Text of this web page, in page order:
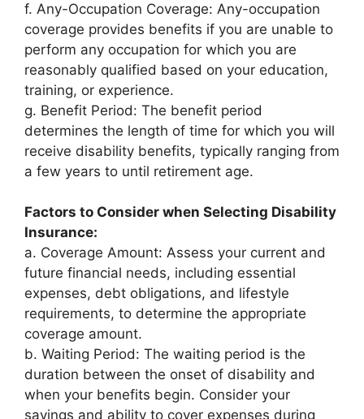
f. Any-Occupation Coverage: Any-occupation
coverage provides benefits if you are unable to
perform any occupation for which you are
reasonably qualified based on your education,
training, or experience.
g. Benefit Period: The benefit period
determines the length of time for which you will
receive disability benefits, typically ranging from
a few years to until retirement age.
Factors to Consider when Selecting Disability
Insurance:
a. Coverage Amount: Assess your current and
future financial needs, including essential
expenses, debt obligations, and lifestyle
requirements, to determine the appropriate
coverage amount.
b. Waiting Period: The waiting period is the
duration between the onset of disability and
when your benefits begin. Consider your
savings and ability to cover expenses during